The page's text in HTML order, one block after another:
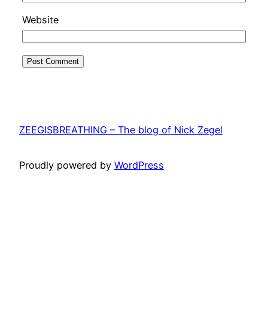
Website
ZEEGISBREATHING – The blog of Nick Zegel
Proudly powered by WordPress